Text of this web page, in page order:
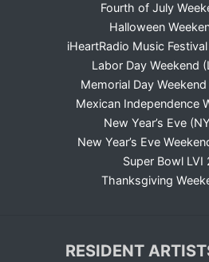
Fourth of July
Halloween
iHeartRadio Music
Labor Day Weekend
Memorial Day
Mexican Independence
New Year’s Eve
New Year’s Eve
Super Bowl LVI
Thanksgiving
RESIDENT